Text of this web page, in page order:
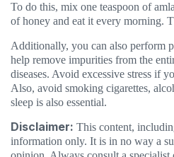
To do this, mix one teaspoon of
of honey and eat it every morning.
Additionally, you can also perform
help remove impurities from the
diseases. Avoid excessive stress if
Also, avoid smoking cigarettes,
sleep is also essential.
Disclaimer: This content,
information only. It is in no way a